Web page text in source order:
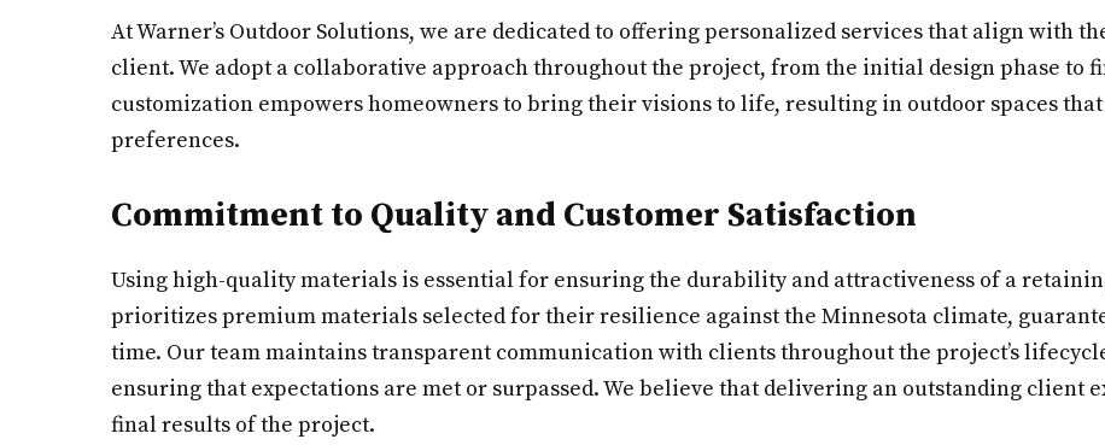
At Warner’s Outdoor Solutions, we are dedicated to offering personalized services that align with
client. We adopt a collaborative approach throughout the project, from the initial design phase to
customization empowers homeowners to bring their visions to life, resulting in outdoor spaces
preferences.
Commitment to Quality and Customer Satisfaction
Using high-quality materials is essential for ensuring the durability and attractiveness of a
prioritizes premium materials selected for their resilience against the Minnesota climate,
time. Our team maintains transparent communication with clients throughout the project’s
ensuring that expectations are met or surpassed. We believe that delivering an outstanding client
final results of the project.